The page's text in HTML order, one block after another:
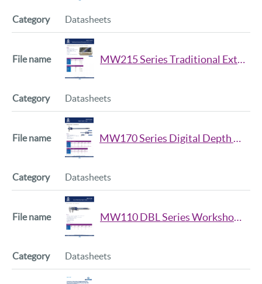
Datasheets
MW215 Series Traditional External Micrometer Set Datsheet Iss2
Datasheets
MW170 Series Digital Depth Caliper Datasheet Iss2
Datasheets
MW110 DBL Series Workshop Digital Caliper Data Sheet Iss2
Datasheets